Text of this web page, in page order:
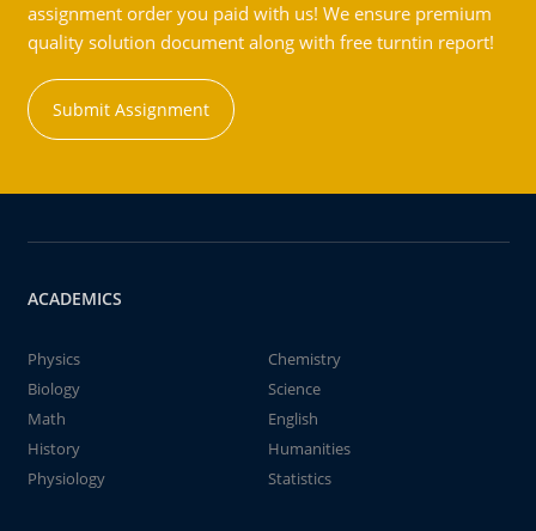
assignment order you paid with us! We ensure premium
quality solution document along with free turntin report!
Submit Assignment
ACADEMICS
Physics
Chemistry
Biology
Science
Math
English
History
Humanities
Physiology
Statistics